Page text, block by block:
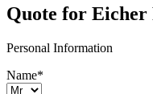
Quote for Eicher
Personal Information
Name*